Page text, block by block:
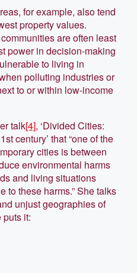
for example, also tend
property values.
are often least
power in decision-making
to living in
polluting industries or
to or within low-income
talk[4], ‘Divided Cities:
century’ that “one of the
cities is between
environmental harms
and living situations
to these harms.” She talks
unjust geographies of
it: